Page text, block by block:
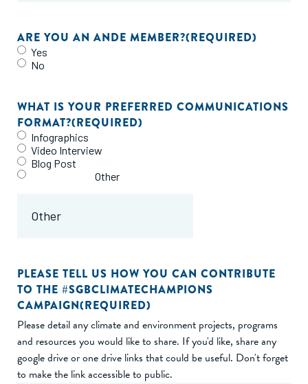
ARE YOU AN ANDE MEMBER?(REQUIRED)
Yes
No
WHAT IS YOUR PREFERRED COMMUNICATIONS
FORMAT?(REQUIRED)
Infographics
Video Interview
Blog Post
Other
PLEASE TELL US HOW YOU CAN CONTRIBUTE
TO THE #SGBCLIMATECHAMPIONS
CAMPAIGN(REQUIRED)
Please detail any climate and environment projects, programs
and resources you would like to share. If you'd like, share any
google drive or one drive links that could be useful. Don't forget
to make the link accessible to public.